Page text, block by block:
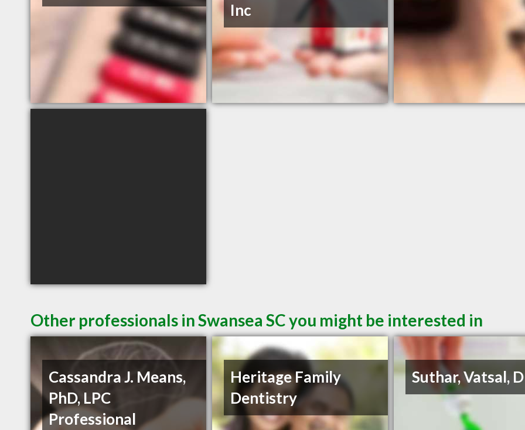
Inc
Other professionals in Swansea SC you might be interested in
Cassandra J. Means,
PhD, LPC
Professional
Heritage Family
Dentistry
Suthar, Vatsal,